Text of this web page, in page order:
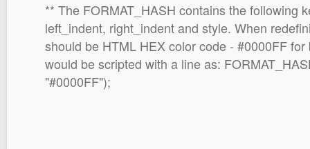
** The FORMAT_HASH contains the following
left_indent, right_indent and style. When
should be HTML HEX color code - #0000FF
would be scripted with a line as:
"#0000FF");